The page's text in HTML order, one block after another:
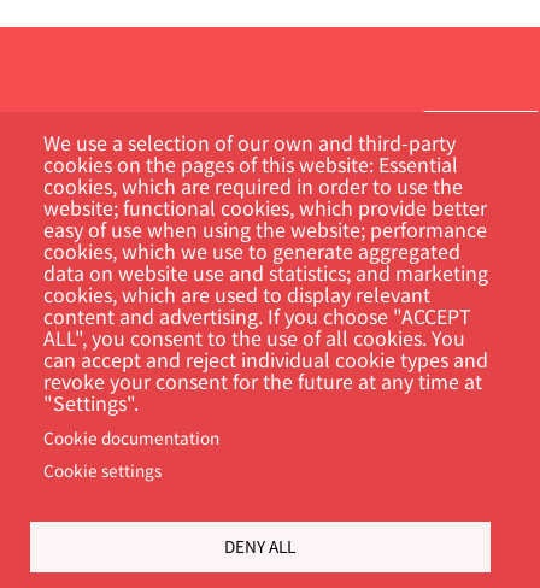
Customer Portal
Search
We use a selection of our own and third-party
cookies on the pages of this website: Essential
cookies, which are required in order to use the
website; functional cookies, which provide better
easy of use when using the website; performance
cookies, which we use to generate aggregated
data on website use and statistics; and marketing
cookies, which are used to display relevant
content and advertising. If you choose "ACCEPT
ALL", you consent to the use of all cookies. You
can accept and reject individual cookie types and
revoke your consent for the future at any time at
"Settings".
Cookie documentation
Cookie settings
DENY ALL